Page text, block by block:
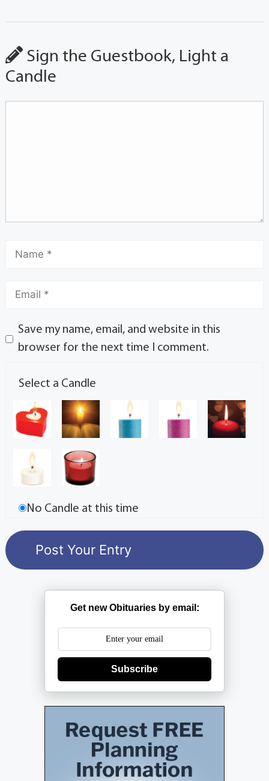
Sign the Guestbook, Light a
Candle
Save my name, email, and website in this
browser for the next time I comment.
Select a Candle
No Candle at this time
Get new Obituaries by email:
Subscribe